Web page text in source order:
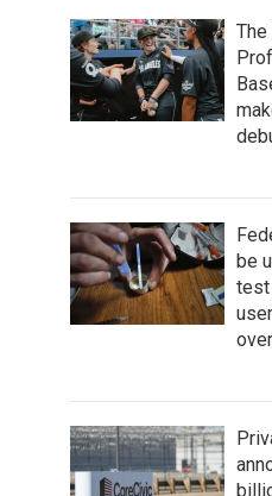
The
be
test